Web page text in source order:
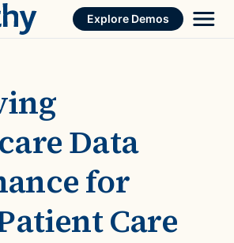
Explore Demos
Data
for
Care